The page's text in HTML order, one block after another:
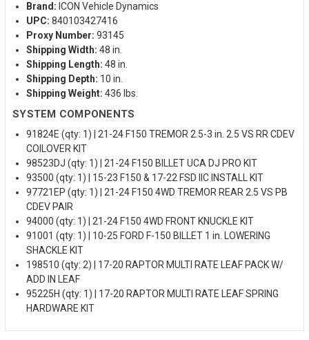
Brand: ICON Vehicle Dynamics
UPC: 840103427416
Proxy Number: 93145
Shipping Width: 48 in.
Shipping Length: 48 in.
Shipping Depth: 10 in.
Shipping Weight: 436 lbs.
SYSTEM COMPONENTS
91824E (qty: 1) | 21-24 F150 TREMOR 2.5-3 in. 2.5 VS RR CDEV
COILOVER KIT
98523DJ (qty: 1) | 21-24 F150 BILLET UCA DJ PRO KIT
93500 (qty: 1) | 15-23 F150 & 17-22 FSD IIC INSTALL KIT
97721EP (qty: 1) | 21-24 F150 4WD TREMOR REAR 2.5 VS PB
CDEV PAIR
94000 (qty: 1) | 21-24 F150 4WD FRONT KNUCKLE KIT
91001 (qty: 1) | 10-25 FORD F-150 BILLET 1 in. LOWERING
SHACKLE KIT
198510 (qty: 2) | 17-20 RAPTOR MULTI RATE LEAF PACK W/
ADD IN LEAF
95225H (qty: 1) | 17-20 RAPTOR MULTI RATE LEAF SPRING
HARDWARE KIT